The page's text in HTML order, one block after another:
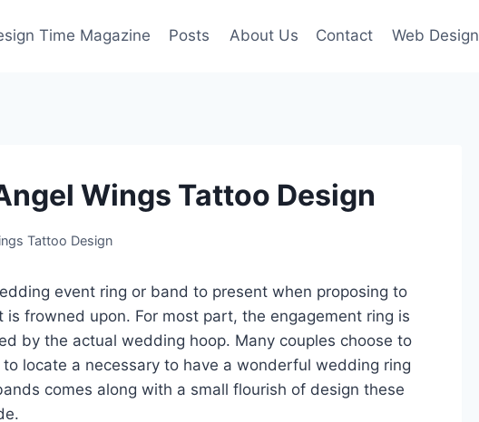
Time Magazine Posts About Us Contact Web Design
Wings Tattoo Design
Tattoo Design
event ring or band to present when proposing to
frowned upon. For most part, the engagement ring is
by the actual wedding hoop. Many couples choose to
locate a necessary to have a wonderful wedding ring
comes along with a small flourish of design these